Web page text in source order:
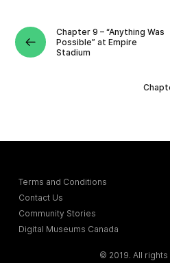
Chapter 9 – “Anything Was
Possible” at Empire
Stadium
Terms and Conditions
Contact Us
Community Stories
Digital Museums Canada
© 2019. All